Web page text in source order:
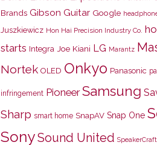
Brands Gibson Guitar Google
Juszkiewicz Hon Hai Precision Industry Co.
starts Integra Joe Kiani LG Marantz
Nortek OLED Onkyo Panasonic
infringement Pioneer Samsung
Sharp smart home SnapAV Snap One
SonySound United SpeakerCraft